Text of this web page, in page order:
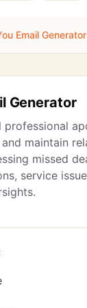
Email
Generator
professional
maintain
missed
service